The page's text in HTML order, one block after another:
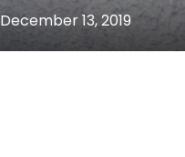
December 13, 2019